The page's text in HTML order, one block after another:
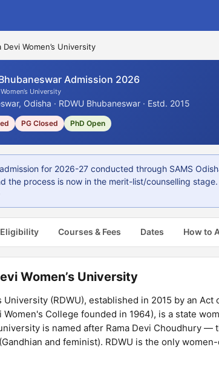
Devi Women’s University
Admission 2026
University
Odisha · RDWU Bhubaneswar · Estd. 2015
PG Closed PhD Open
admission for 2026-27 conducted through SAMS
the process is now in the merit-list/counselling stage.
Eligibility Courses & Fees Dates How to
Women’s University
University (RDWU), established in 2015 by an
Women's College founded in 1964), is a state
is named after Rama Devi Choudhury
and feminist). RDWU is the only